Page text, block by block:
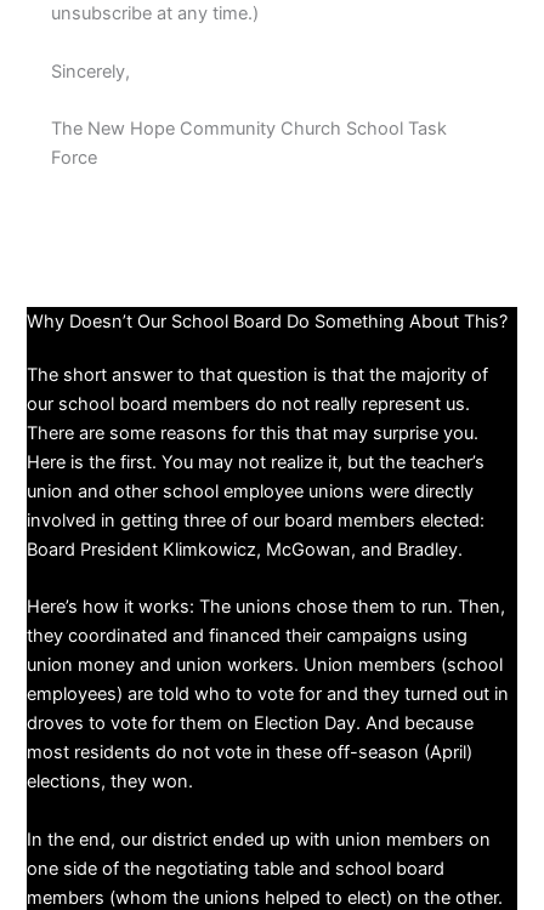
unsubscribe at any time.)
Sincerely,
The New Hope Community Church School Task
Force
Why Doesn’t Our School Board Do Something About This?
The short answer to that question is that the majority of
our school board members do not really represent us.
There are some reasons for this that may surprise you.
Here is the first. You may not realize it, but the teacher’s
union and other school employee unions were directly
involved in getting three of our board members elected:
Board President Klimkowicz, McGowan, and Bradley.
​Here’s how it works: The unions chose them to run. Then,
they coordinated and financed their campaigns using
union money and union workers. Union members (school
employees) are told who to vote for and they turned out in
droves to vote for them on Election Day. And because
most residents do not vote in these off-season (April)
elections, they won.
In the end, our district ended up with union members on
one side of the negotiating table and school board
members (whom the unions helped to elect) on the other.